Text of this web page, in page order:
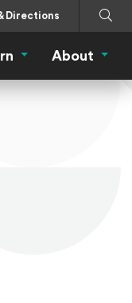
Directions
Search
Educate & Learn
About